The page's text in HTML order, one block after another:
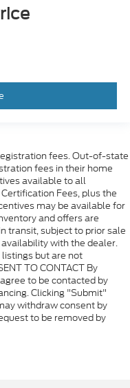
fees. Out-of-state
fees in their home
available to all
Fees, plus the
may be available for
and offers are
transit, subject to prior sale
with the dealer.
but are not
TO CONTACT By
to be contacted by
Clicking "Submit"
withdraw consent by
to be removed by